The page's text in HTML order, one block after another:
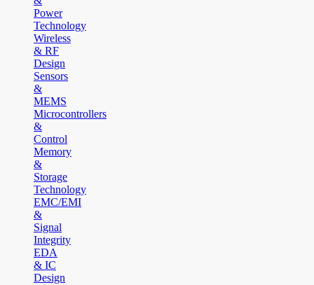
Power
Technology
Wireless
& RF
Design
Sensors
&
MEMS
Microcontrollers
&
Control
Memory
&
Storage
Technology
EMC/EMI
&
Signal
Integrity
EDA
& IC
Design